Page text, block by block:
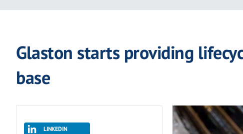
Glaston starts providing
base
LINKEDIN